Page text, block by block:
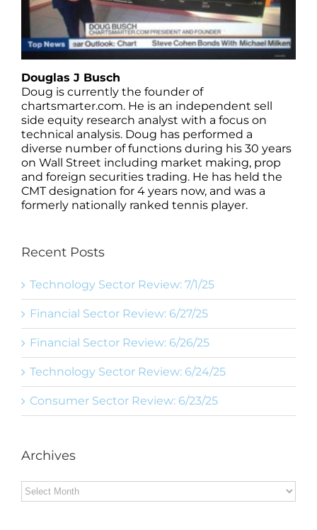
Douglas J Busch
Doug is currently the founder of
chartsmarter.com. He is an independent sell
side equity research analyst with a focus on
technical analysis. Doug has performed a
diverse number of functions during his 30 years
on Wall Street including market making, prop
and foreign securities trading. He has held the
CMT designation for 4 years now, and was a
formerly nationally ranked tennis player.
Recent Posts
Technology Sector Review: 7/1/25
Financial Sector Review: 6/27/25
Financial Sector Review: 6/26/25
Technology Sector Review: 6/24/25
Consumer Sector Review: 6/23/25
Archives
Archives